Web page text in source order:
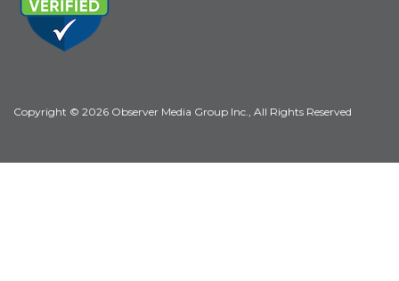
Copyright © 2026 Observer Media Group Inc., All Rights Reserved